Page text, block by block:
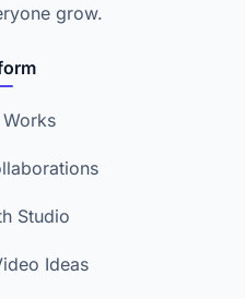
grow.
Studio
Ideas